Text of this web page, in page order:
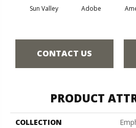
Sun Valley Adobe
CONTACT US
PRODUCT
COLLECTION